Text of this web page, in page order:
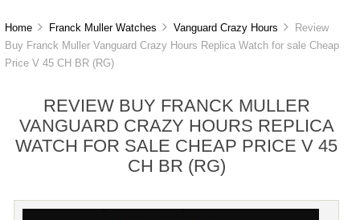
Home Franck Muller Watches Vanguard Crazy Hours
Review
Buy Franck Muller Vanguard Crazy Hours Replica Watch for sale Cheap
Price V 45 CH BR (RG)
REVIEW BUY FRANCK MULLER
VANGUARD CRAZY HOURS REPLICA
WATCH FOR SALE CHEAP PRICE V 45
CH BR (RG)